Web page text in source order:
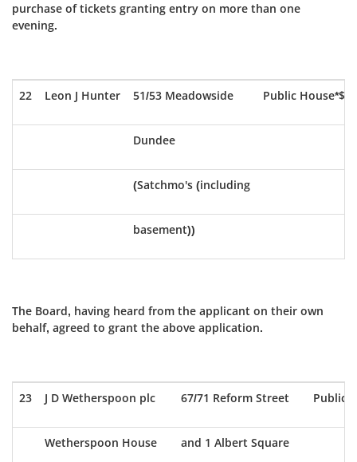
purchase of tickets granting entry on more than one
evening.
22 Leon J Hunter 51/53 Meadowside Public House*$
Dundee
(Satchmo's (including
basement))
The Board, having heard from the applicant on their own
behalf, agreed to grant the above application.
23 J D Wetherspoon plc 67/71 Reform Street Public
Wetherspoon House and 1 Albert Square